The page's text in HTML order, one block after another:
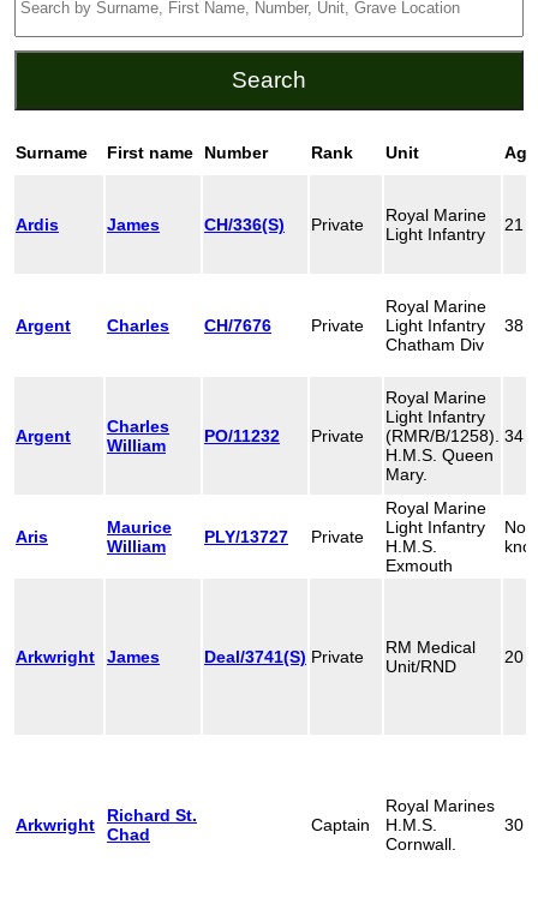
Surname First name Number Rank Unit Age
Ardis James CH/336(S) Private
Royal Marine
Light Infantry
21
Argent Charles CH/7676 Private
Royal Marine
Light Infantry
Chatham Div
38
Argent
Charles
William
PO/11232 Private
Royal Marine
Light Infantry
(RMR/B/1258).
H.M.S. Queen
Mary.
34
Aris
Maurice
William
PLY/13727 Private
Royal Marine
Light Infantry
H.M.S.
Exmouth
Not
Arkwright James Deal/3741(S) Private
RM Medical
Unit/RND
20
Arkwright
Richard St.
Chad
Captain
Royal Marines
H.M.S.
Cornwall.
30